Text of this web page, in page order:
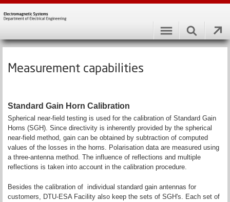
Measurement capabilities
Standard Gain Horn Calibration
Spherical near-field testing is used for the calibration of Standard Gain
Horns (SGH). Since directivity is inherently provided by the spherical
near-field method, gain can be obtained by subtraction of computed
values of the losses in the horns. Polarisation data are measured using
a three-antenna method. The influence of reflections and multiple
reflections is taken into account in the calibration procedure.
Besides the calibration of individual standard gain antennas for
customers, DTU-ESA Facility also keep the sets of SGH's. Each set of